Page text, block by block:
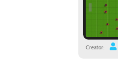
Creator: